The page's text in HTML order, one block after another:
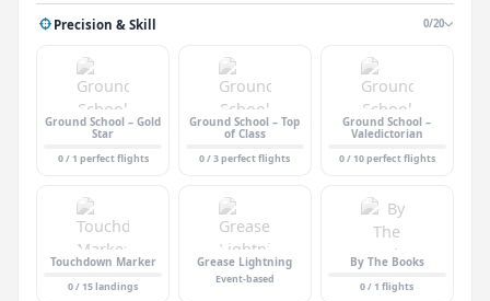
Precision & Skill 0/20
Ground School – Gold
Star
0 / 1 perfect flights
Ground School – Top
of Class
0 / 3 perfect flights
Ground School –
Valedictorian
0 / 10 perfect flights
Touchdown Marker
0 / 15 landings
Grease Lightning
Event-based
By The Books
0 / 1 flights